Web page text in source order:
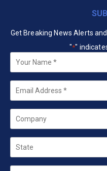
Get Breaking News Alerts
"*"
Your
Name *
Email
Company
State